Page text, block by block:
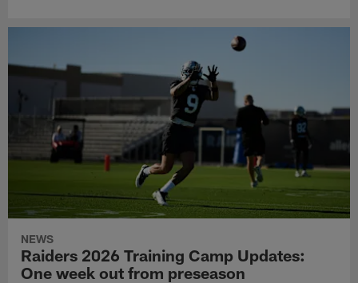
NEWS
Raiders 2026 Training Camp Updates:
One week out from preseason